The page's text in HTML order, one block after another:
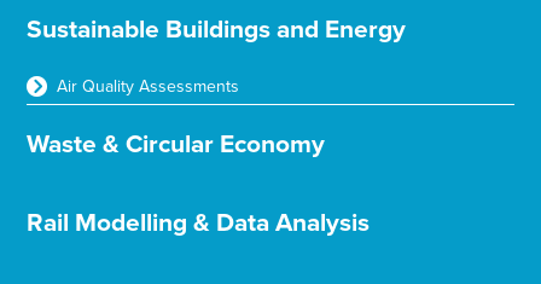
Sustainable Buildings and Energy
Air Quality Assessments
Waste & Circular Economy
Rail Modelling & Data Analysis